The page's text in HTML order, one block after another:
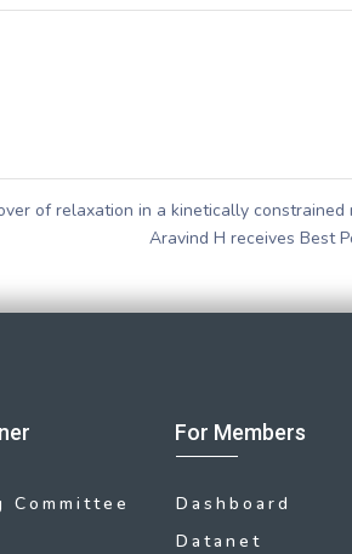
of relaxation in a kinetically constrained
Aravind H receives Best
Committee
For Members
Dashboard
Datanet